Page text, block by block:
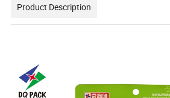
Product Description